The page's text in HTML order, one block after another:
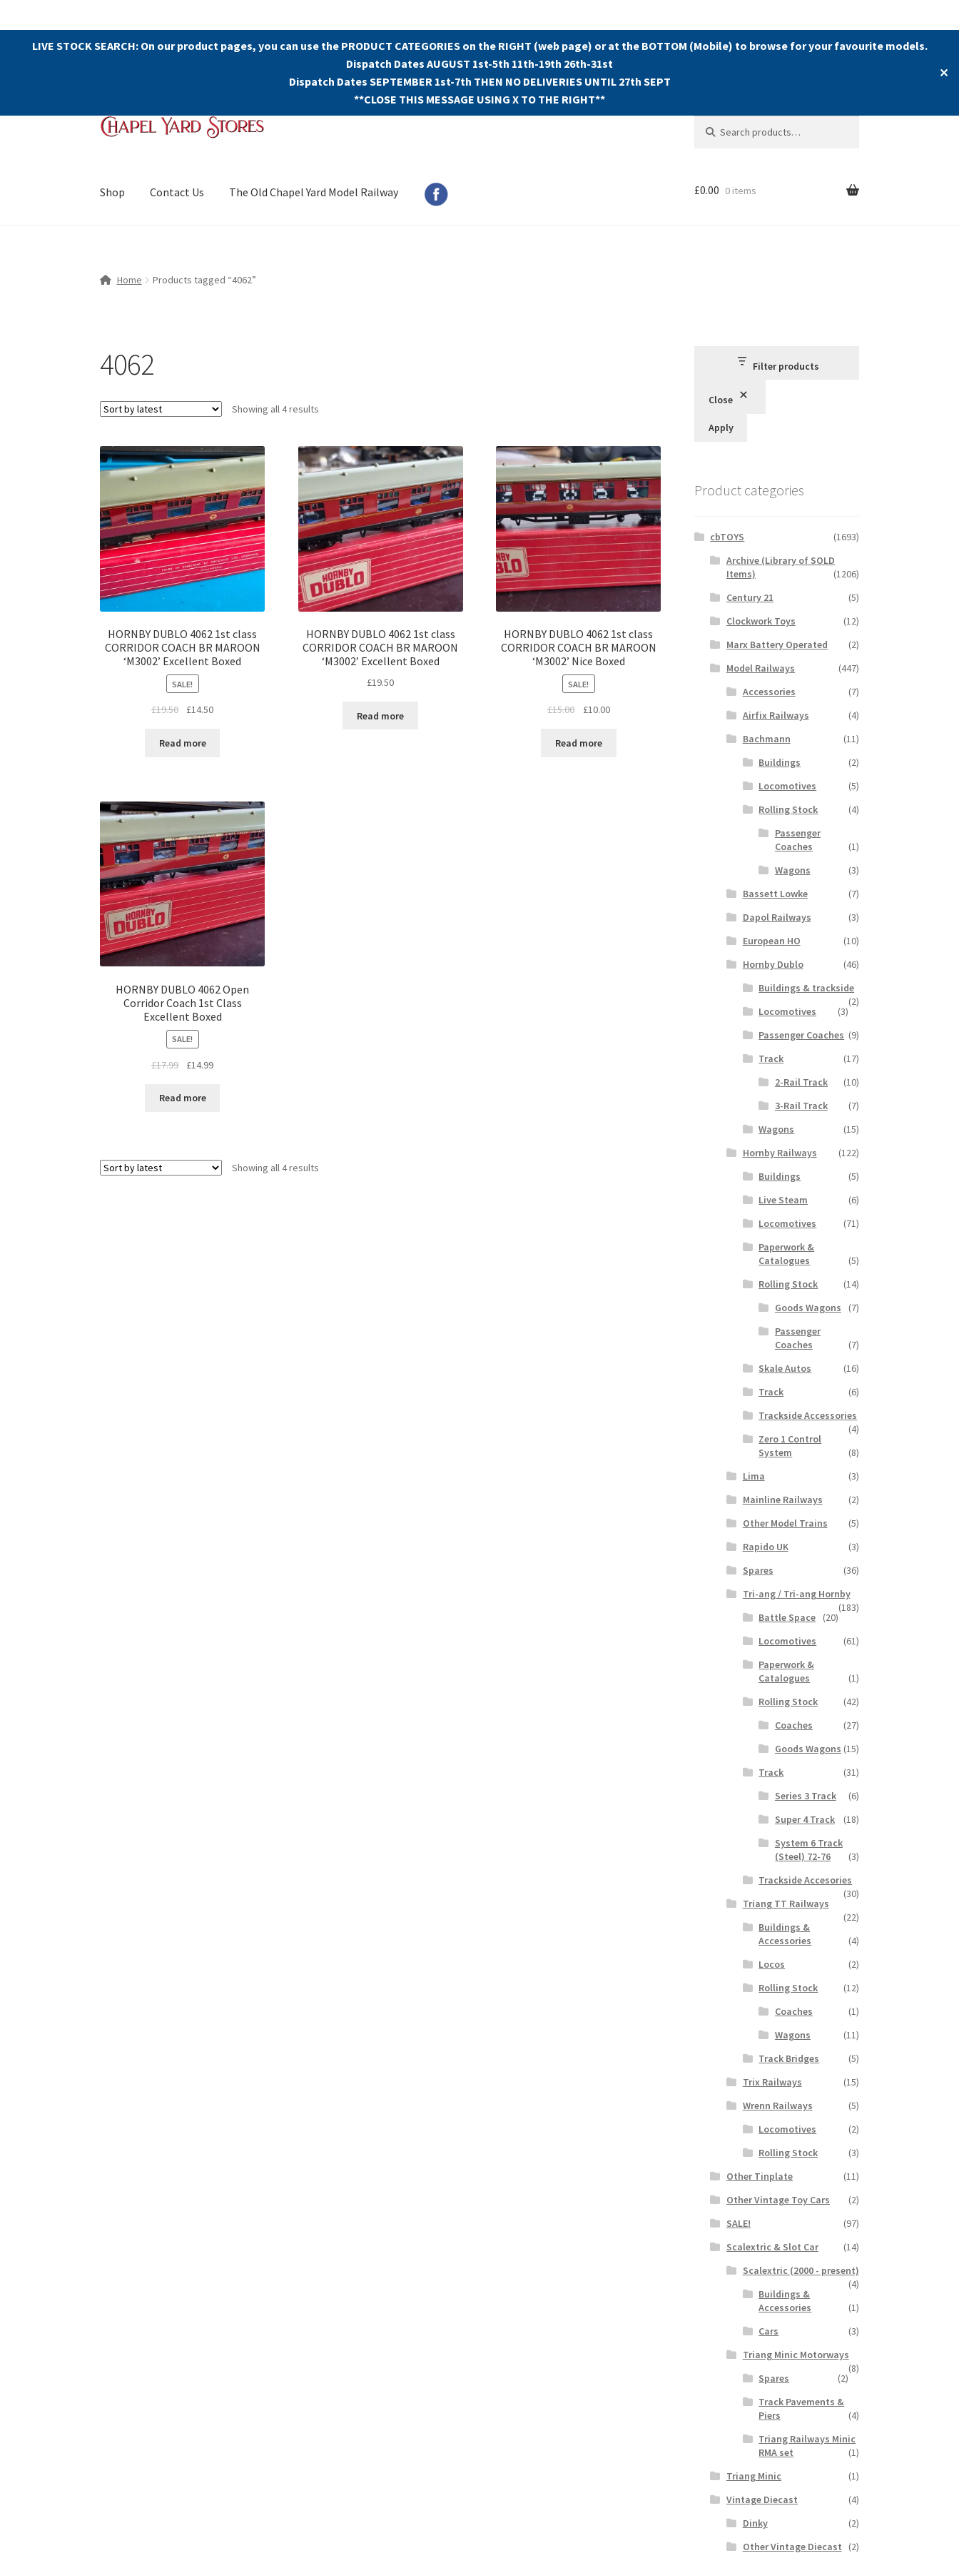
LIVE STOCK SEARCH: On our product pages, you can use the PRODUCT CATEGORIES on the RIGHT (web page) or at the BOTTOM (Mobile) to browse for your favourite models.
Dispatch Dates AUGUST 1st-5th 11th-19th 26th-31st
Dispatch Dates SEPTEMBER 1st-7th THEN NO DELIVERIES UNTIL 27th SEPT
**CLOSE THIS MESSAGE USING X TO THE RIGHT**
✕
Skip
to
Skip
to
for:
Shop Contact Us The Old Chapel Yard Model Railway £0.00 0 items
Home Products tagged “4062”
4062
Showing all 4 results
HORNBY DUBLO 4062 1st class
CORRIDOR COACH BR MAROON
‘M3002’ Excellent Boxed
SALE!
£19.50
Original
was:
£14.50Current
Read more
HORNBY DUBLO 4062 1st class
CORRIDOR COACH BR MAROON
‘M3002’ Excellent Boxed
£19.50
Read more
HORNBY DUBLO 4062 1st class
CORRIDOR COACH BR MAROON
‘M3002’ Nice Boxed
SALE!
£15.00
Original
was:
£10.00Current
Read more
HORNBY DUBLO 4062 Open
Corridor Coach 1st Class
Excellent Boxed
SALE!
£17.99
Original
was:
£14.99Current
Read more
Showing all 4 results
Filter products
Close
Apply
Product categories
cbTOYS
(1693)
Archive (Library of SOLD
Items)
(1206)
Century 21
(5)
Clockwork Toys
(12)
Marx Battery Operated
(2)
Model Railways
(447)
Accessories
(7)
Airfix Railways
(4)
Bachmann
(11)
Buildings
(2)
Locomotives
(5)
Rolling Stock
(4)
Passenger
Coaches
(1)
Wagons
(3)
Bassett Lowke
(7)
Dapol Railways
(3)
European HO
(10)
Hornby Dublo
(46)
Buildings & trackside
(2)
Locomotives
(3)
Passenger Coaches (9)
Track
(17)
2-Rail Track
(10)
3-Rail Track
(7)
Wagons
(15)
Hornby Railways
(122)
Buildings
(5)
Live Steam
(6)
Locomotives
(71)
Paperwork &
Catalogues
(5)
Rolling Stock
(14)
Goods Wagons
(7)
Passenger
Coaches
(7)
Skale Autos
(16)
Track
(6)
Trackside Accessories
(4)
Zero 1 Control
System
(8)
Lima
(3)
Mainline Railways
(2)
Other Model Trains
(5)
Rapido UK
(3)
Spares
(36)
Tri-ang / Tri-ang Hornby
(183)
Battle Space
(20)
Locomotives
(61)
Paperwork &
Catalogues
(1)
Rolling Stock
(42)
Coaches
(27)
Goods Wagons (15)
Track
(31)
Series 3 Track
(6)
Super 4 Track
(18)
System 6 Track
(Steel) 72-76
(3)
Trackside Accesories
(30)
Triang TT Railways
(22)
Buildings &
Accessories
(4)
Locos
(2)
Rolling Stock
(12)
Coaches
(1)
Wagons
(11)
Track Bridges
(5)
Trix Railways
(15)
Wrenn Railways
(5)
Locomotives
(2)
Rolling Stock
(3)
Other Tinplate
(11)
Other Vintage Toy Cars
(2)
SALE!
(97)
Scalextric & Slot Car
(14)
Scalextric (2000 - present)
(4)
Buildings &
Accessories
(1)
Cars
(3)
Triang Minic Motorways
(8)
Spares
(2)
Track Pavements &
Piers
(4)
Triang Railways Minic
RMA set
(1)
Triang Minic
(1)
Vintage Diecast
(4)
Dinky
(2)
Other Vintage Diecast
(2)